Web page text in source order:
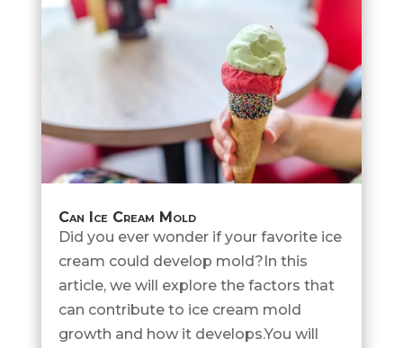
Can Ice Cream Mold
Did you ever wonder if your favorite ice
cream could develop mold?In this
article, we will explore the factors that
can contribute to ice cream mold
growth and how it develops.You will